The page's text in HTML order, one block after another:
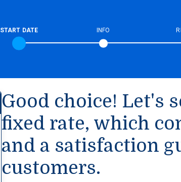
START DATE INFO
Good choice! Let's
fixed rate, which
and a satisfaction
customers.